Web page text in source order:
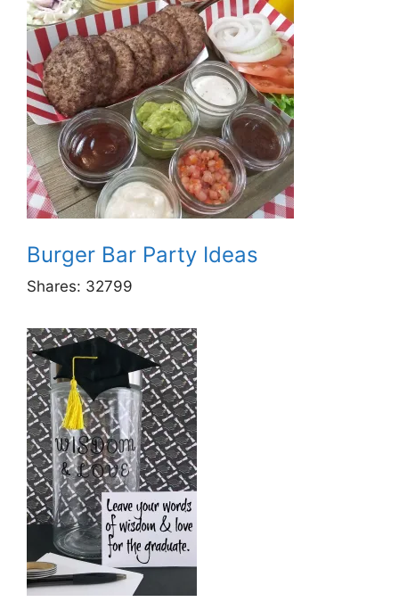
Burger Bar Party Ideas
Shares: 32799